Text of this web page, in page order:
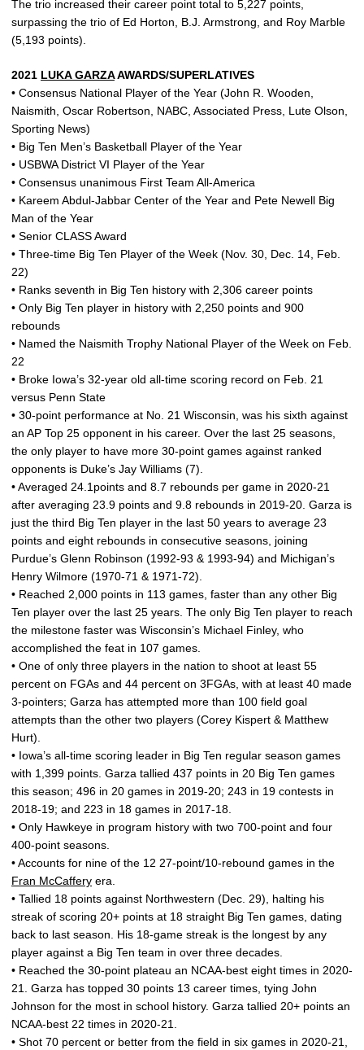
The trio increased their career point total to 5,227 points,
surpassing the trio of Ed Horton, B.J. Armstrong, and Roy Marble
(5,193 points).
2021 LUKA GARZAAWARDS/SUPERLATIVES
• Consensus National Player of the Year (John R. Wooden,
Naismith, Oscar Robertson, NABC, Associated Press, Lute Olson,
Sporting News)
• Big Ten Men’s Basketball Player of the Year
• USBWA District VI Player of the Year
• Consensus unanimous First Team All-America
• Kareem Abdul-Jabbar Center of the Year and Pete Newell Big
Man of the Year
• Senior CLASS Award
• Three-time Big Ten Player of the Week (Nov. 30, Dec. 14, Feb.
22)
• Ranks seventh in Big Ten history with 2,306 career points
• Only Big Ten player in history with 2,250 points and 900
rebounds
• Named the Naismith Trophy National Player of the Week on Feb.
22
• Broke Iowa’s 32-year old all-time scoring record on Feb. 21
versus Penn State
• 30-point performance at No. 21 Wisconsin, was his sixth against
an AP Top 25 opponent in his career. Over the last 25 seasons,
the only player to have more 30-point games against ranked
opponents is Duke’s Jay Williams (7).
• Averaged 24.1points and 8.7 rebounds per game in 2020-21
after averaging 23.9 points and 9.8 rebounds in 2019-20. Garza is
just the third Big Ten player in the last 50 years to average 23
points and eight rebounds in consecutive seasons, joining
Purdue’s Glenn Robinson (1992-93 & 1993-94) and Michigan’s
Henry Wilmore (1970-71 & 1971-72).
• Reached 2,000 points in 113 games, faster than any other Big
Ten player over the last 25 years. The only Big Ten player to reach
the milestone faster was Wisconsin’s Michael Finley, who
accomplished the feat in 107 games.
• One of only three players in the nation to shoot at least 55
percent on FGAs and 44 percent on 3FGAs, with at least 40 made
3-pointers; Garza has attempted more than 100 field goal
attempts than the other two players (Corey Kispert & Matthew
Hurt).
• Iowa’s all-time scoring leader in Big Ten regular season games
with 1,399 points. Garza tallied 437 points in 20 Big Ten games
this season; 496 in 20 games in 2019-20; 243 in 19 contests in
2018-19; and 223 in 18 games in 2017-18.
• Only Hawkeye in program history with two 700-point and four
400-point seasons.
• Accounts for nine of the 12 27-point/10-rebound games in the
Fran McCaffery era.
• Tallied 18 points against Northwestern (Dec. 29), halting his
streak of scoring 20+ points at 18 straight Big Ten games, dating
back to last season. His 18-game streak is the longest by any
player against a Big Ten team in over three decades.
• Reached the 30-point plateau an NCAA-best eight times in 2020-
21. Garza has topped 30 points 13 career times, tying John
Johnson for the most in school history. Garza tallied 20+ points an
NCAA-best 22 times in 2020-21.
• Shot 70 percent or better from the field in six games in 2020-21,